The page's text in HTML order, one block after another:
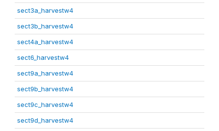
sect3a_harvestw4
sect3b_harvestw4
sect4a_harvestw4
sect6_harvestw4
sect9a_harvestw4
sect9b_harvestw4
sect9c_harvestw4
sect9d_harvestw4